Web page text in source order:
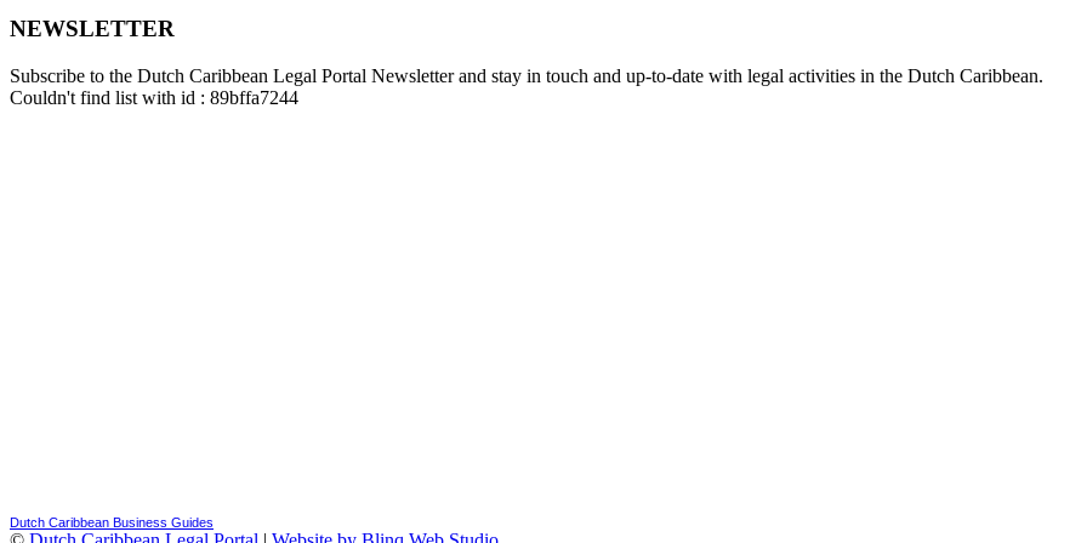
NEWSLETTER
Subscribe to the Dutch Caribbean Legal Portal Newsletter and stay in touch and up-to-date with legal activities in the Dutch Caribbean.
Couldn't find list with id : 89bffa7244
Dutch Caribbean Business Guides